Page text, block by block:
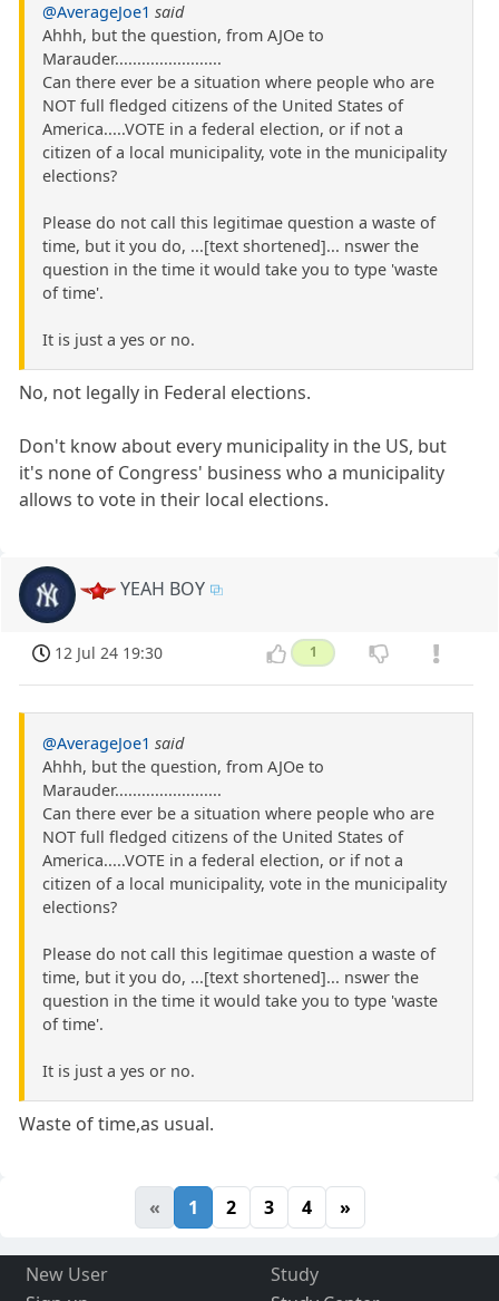
@AverageJoe1 said
Ahhh, but the question, from AJOe to
Marauder........................
Can there ever be a situation where people who are
NOT full fledged citizens of the United States of
America.....VOTE in a federal election, or if not a
citizen of a local municipality, vote in the municipality
elections?
Please do not call this legitimae question a waste of
time, but it you do, ...[text shortened]... nswer the
question in the time it would take you to type 'waste
of time'.
It is just a yes or no.
No, not legally in Federal elections.
Don't know about every municipality in the US, but
it's none of Congress' business who a municipality
allows to vote in their local elections.
YEAH BOY
12 Jul 24 19:30 1
@AverageJoe1 said
Ahhh, but the question, from AJOe to
Marauder........................
Can there ever be a situation where people who are
NOT full fledged citizens of the United States of
America.....VOTE in a federal election, or if not a
citizen of a local municipality, vote in the municipality
elections?
Please do not call this legitimae question a waste of
time, but it you do, ...[text shortened]... nswer the
question in the time it would take you to type 'waste
of time'.
It is just a yes or no.
Waste of time,as usual.
« 1 2 3 4 »
New User
Study